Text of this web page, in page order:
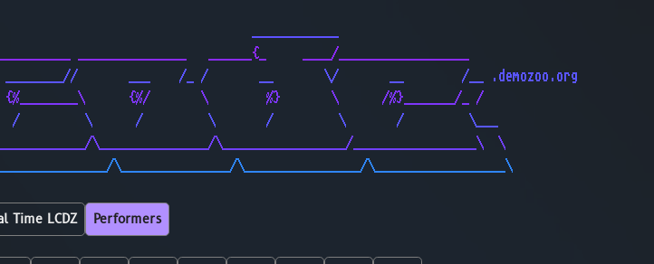
____________
_______________   ______{_     ____/__________________
___    /_ /       __       \/       __        /__ .demozoo.org
{%________\      {%/       \        %}       \      /%}_______/_ /
/         \      /         \       /         \       /         \___
\_______________/\_________________/_________________\  \
\_______________/\________________/\__________________\
Time LCDZ Performers